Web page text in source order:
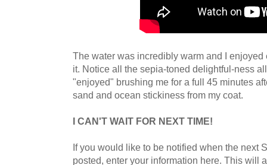
The water was incredibly warm and I
it. Notice all the sepia-toned delightful-ness
"enjoyed" brushing me for a full 45 minutes
sand and ocean stickiness from my coat.
I CAN'T WAIT FOR NEXT TIME!
If you would like to be notified when the next
posted, enter your information here. This will